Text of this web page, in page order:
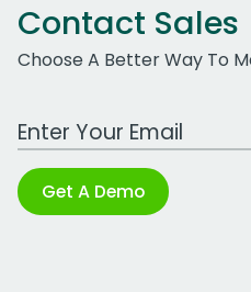
Contact Sales
Choose A Better Way To
Work Email Address
Get A Demo